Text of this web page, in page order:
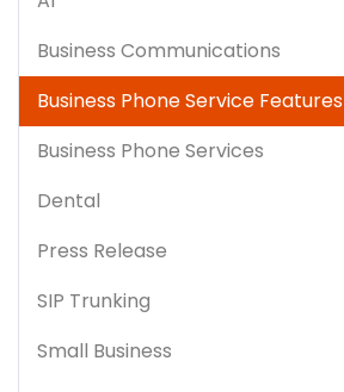
Business Communications
Business Phone Service Features
Business Phone Services
Dental
Press Release
SIP Trunking
Small Business